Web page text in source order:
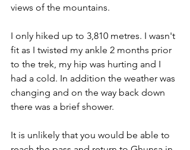
views of the mountains.
I only hiked up to 3,810 metres. I wasn't
fit as I twisted my ankle 2 months prior
to the trek, my hip was hurting and I
had a cold. In addition the weather was
changing and on the way back down
there was a brief shower.
It is unlikely that you would be able to